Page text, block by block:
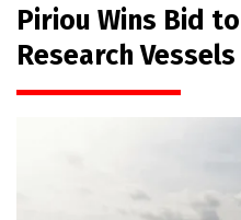
Piriou Wins Bid
Research